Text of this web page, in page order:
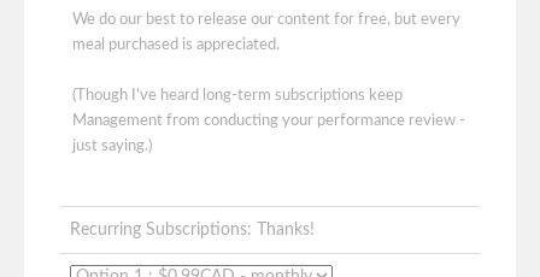
We do our best to release our content for free, but every
meal purchased is appreciated.
(Though I've heard long-term subscriptions keep
Management from conducting your performance review -
just saying.)
Recurring Subscriptions: Thanks!